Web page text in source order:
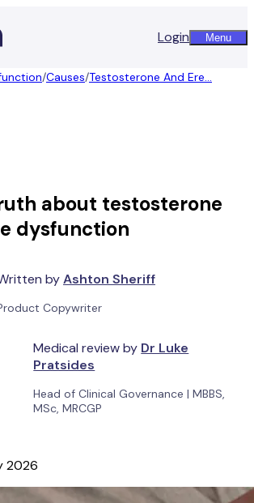
Login Menu
/Causes/Testosterone And Ere...
about testosterone
dysfunction
byAshton Sheriff
Copywriter
Medical review by Dr Luke
Pratsides
Head of Clinical Governance |MBBS,
MSc, MRCGP
2026